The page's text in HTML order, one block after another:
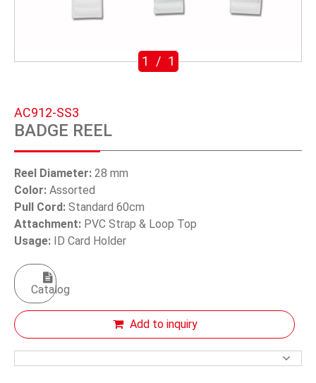
1 / 1
AC912-SS3
BADGE REEL
Reel Diameter: 28 mm
Color: Assorted
Pull Cord: Standard 60cm
Attachment: PVC Strap & Loop Top
Usage: ID Card Holder
Catalog
Add to inquiry
About Us
Contact Us
English